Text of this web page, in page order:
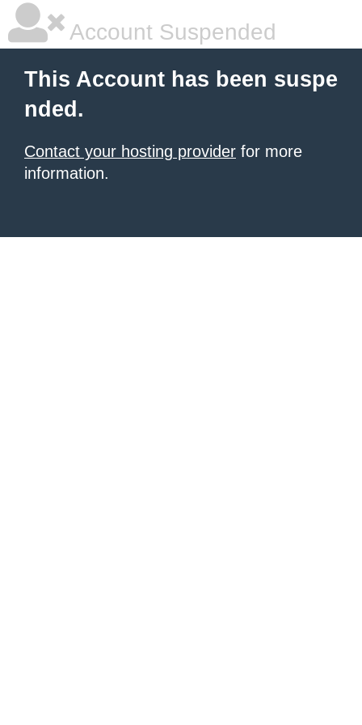
Account Suspended
This Account has been suspe
nded.
Contact your hosting provider for more
information.